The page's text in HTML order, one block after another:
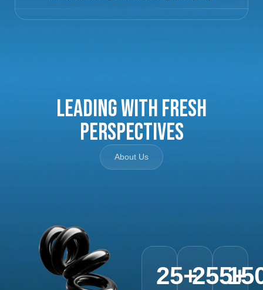
Leading with Fresh
Perspectives
About Us
25+255+